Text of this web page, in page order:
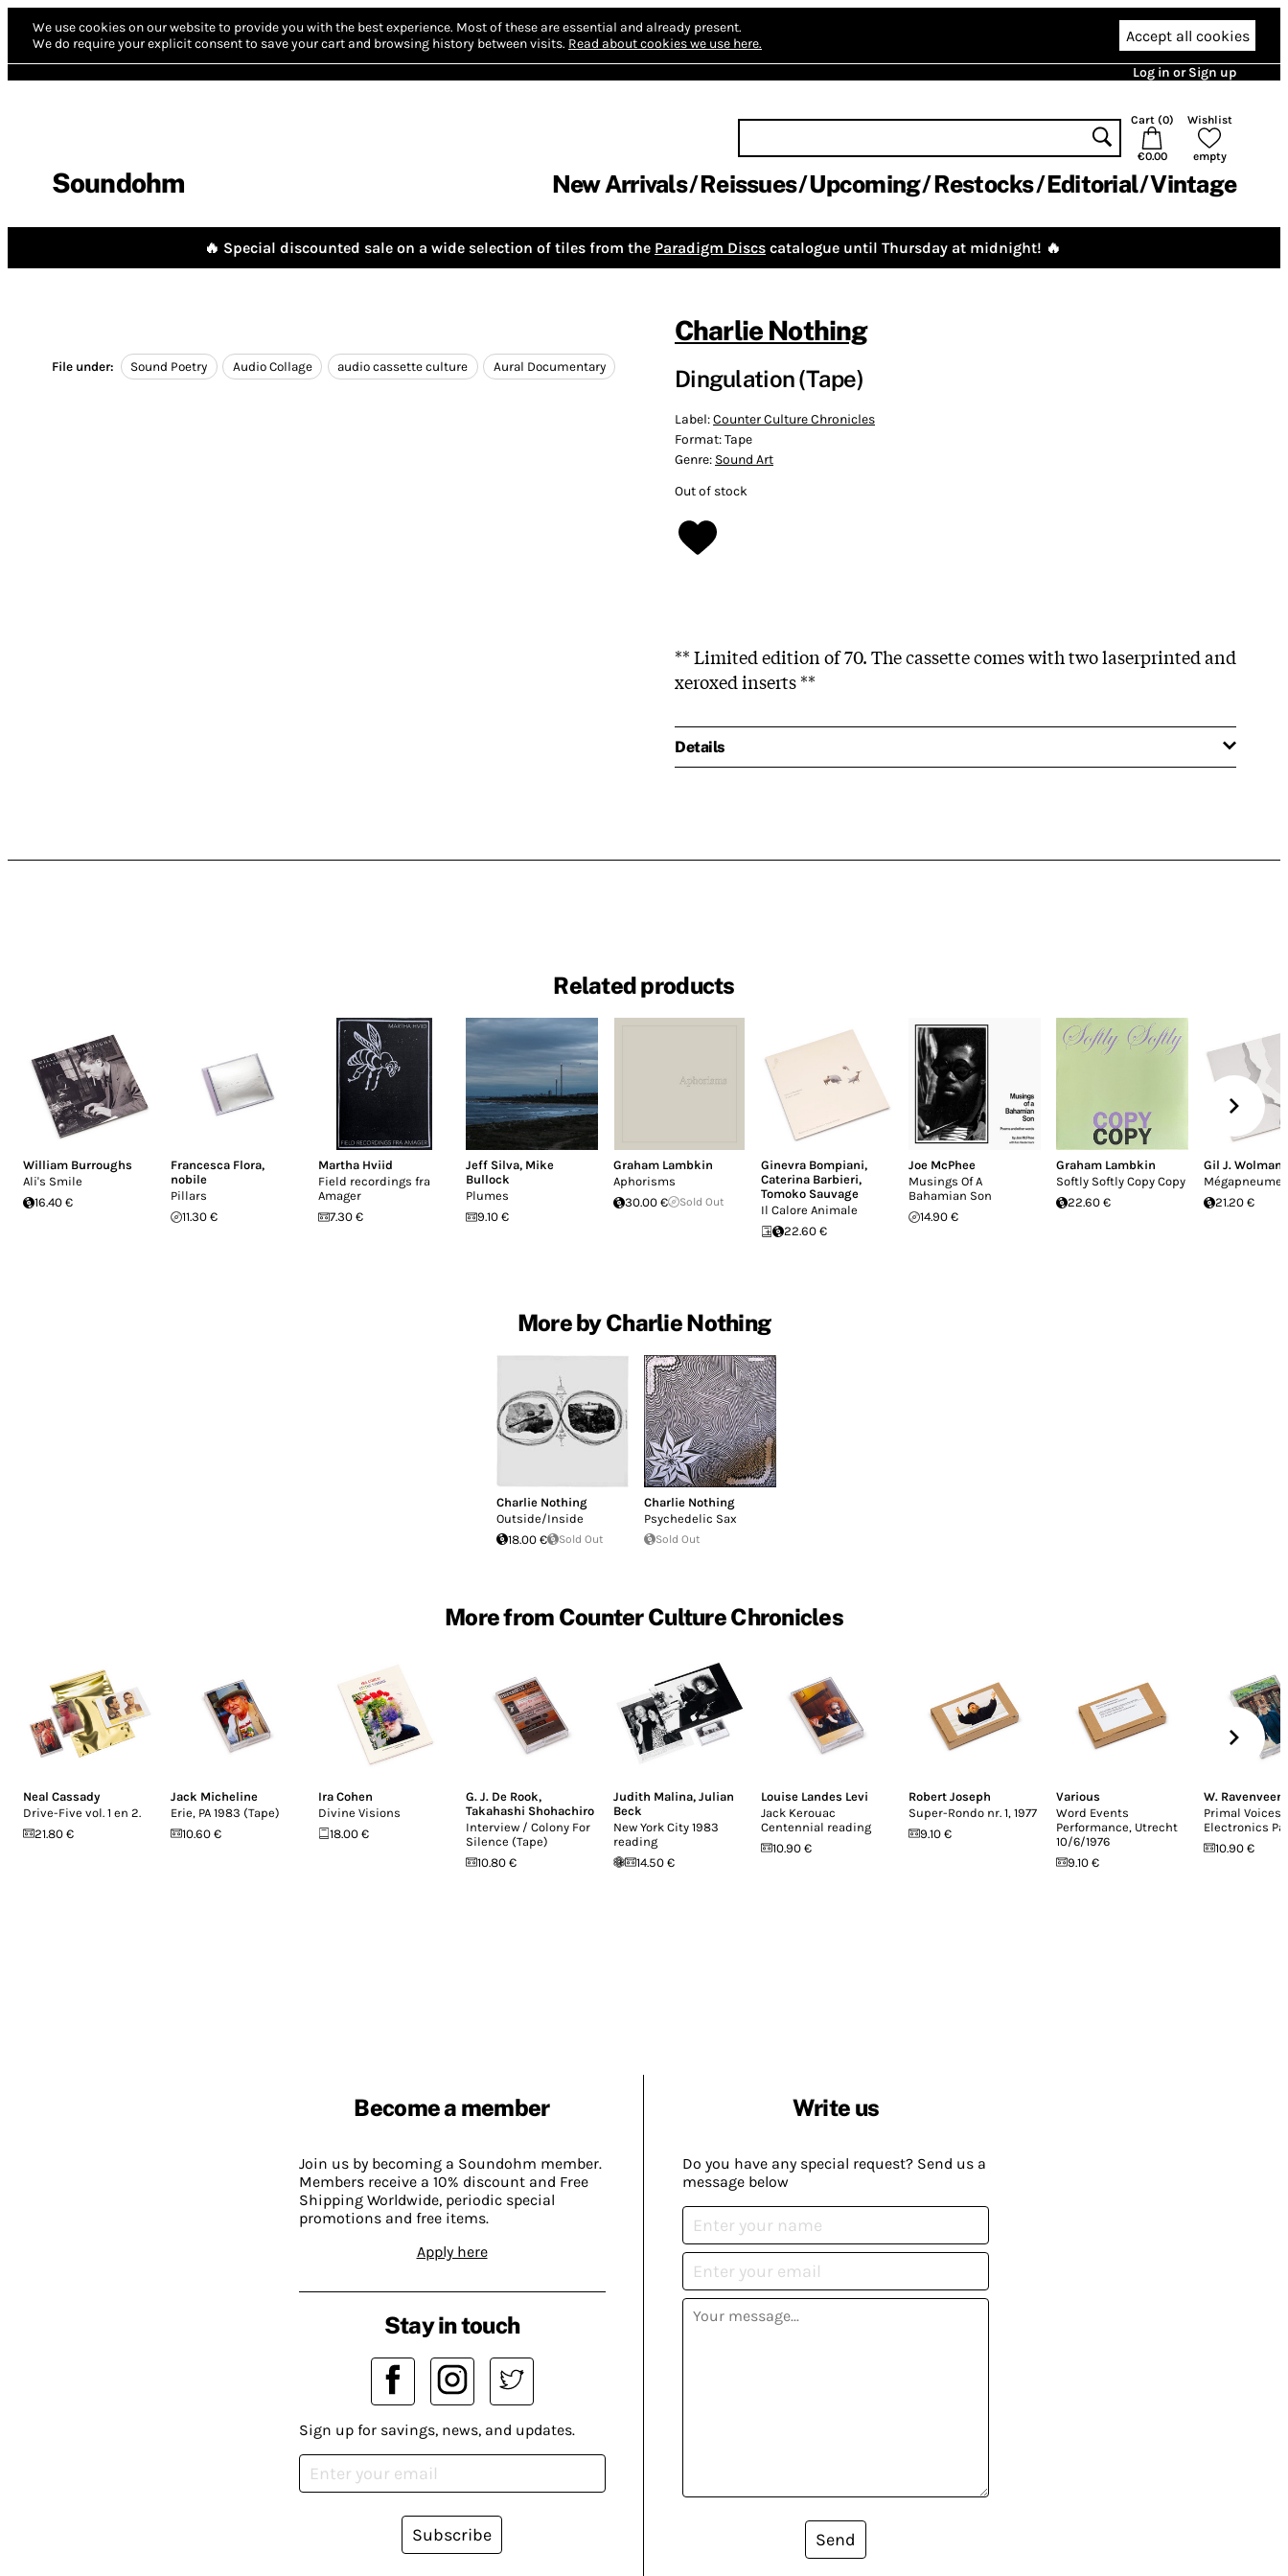
We use cookies on our website to provide you with the best experience. Most of these are essential and already present.
We do require your explicit consent to save your cart and browsing history between visits. Read about cookies we use here. Accept all cookies
Log in or Sign up
Soundohm
Cart (0)
€0.00
Wishlist
empty
New Arrivals Reissues Upcoming Restocks Editorial Vintage
🔥 Special discounted sale on a wide selection of tiles from the Paradigm Discs catalogue until Thursday at midnight! 🔥
File under: Sound Poetry Audio Collage audio cassette culture Aural Documentary
Charlie Nothing
Dingulation (Tape)
Label:Counter Culture Chronicles
Format:Tape
Genre: Sound Art
Out of stock
** Limited edition of 70. The cassette comes with two laserprinted and
xeroxed inserts **
Details
Related products
William Burroughs
Ali's Smile
16.40 €
Francesca Flora,
nobile
Pillars
11.30 €
Martha Hviid
Field recordings fra
Amager
7.30 €
Jeff Silva, Mike
Bullock
Plumes
9.10 €
Graham Lambkin
Aphorisms
30.00 €
Sold Out
Ginevra Bompiani,
Caterina Barbieri,
Tomoko Sauvage
Il Calore Animale
22.60 €
Joe McPhee
Musings Of A
Bahamian Son
14.90 €
Graham Lambkin
Softly Softly Copy Copy
22.60 €
Gil J. Wolman
Mégapneumes
21.20 €
More by Charlie Nothing
Charlie Nothing
Outside/Inside
18.00 €
Sold Out
Charlie Nothing
Psychedelic Sax
Sold Out
More from Counter Culture Chronicles
Neal Cassady
Drive-Five vol. 1 en 2.
21.80 €
Jack Micheline
Erie, PA 1983 (Tape)
10.60 €
Ira Cohen
Divine Visions
18.00 €
G. J. De Rook,
Takahashi Shohachiro
Interview / Colony For
Silence (Tape)
10.80 €
Judith Malina, Julian
Beck
New York City 1983
reading
14.50 €
Louise Landes Levi
Jack Kerouac
Centennial reading
10.90 €
Robert Joseph
Super-Rondo nr. 1, 1977
9.10 €
Various
Word Events
Performance, Utrecht
10/6/1976
9.10 €
W. Ravenveer
Primal Voices
Electronics
10.90 €
Become a member
Join us by becoming a Soundohm member.
Members receive a 10% discount and Free
Shipping Worldwide, periodic special
promotions and free items.
Apply here
Write us
Do you have any special request? Send us a
message below
Send
Stay in touch
Sign up for savings, news, and updates.
Subscribe